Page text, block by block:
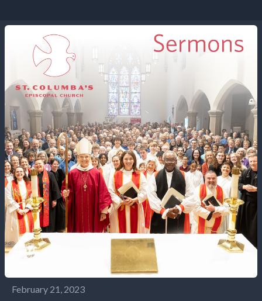
February 21, 2023